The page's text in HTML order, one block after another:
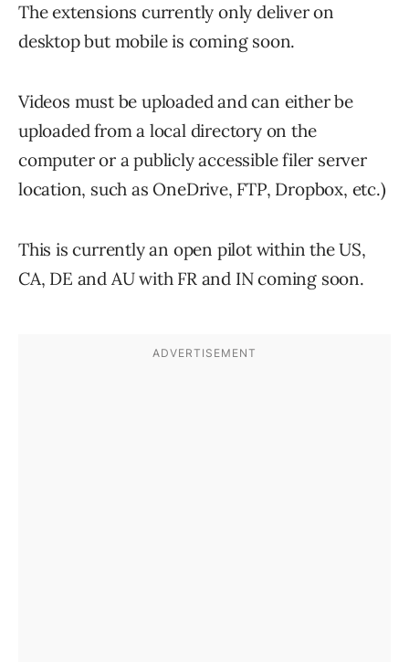
The extensions currently only deliver on
desktop but mobile is coming soon.
Videos must be uploaded and can either be
uploaded from a local directory on the
computer or a publicly accessible filer server
location, such as OneDrive, FTP, Dropbox, etc.)
This is currently an open pilot within the US,
CA, DE and AU with FR and IN coming soon.